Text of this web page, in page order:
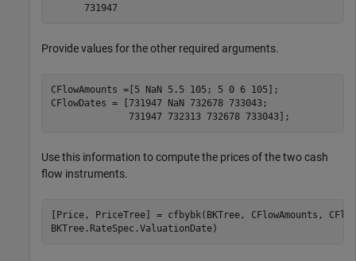
      731947
Provide values for the other required arguments.
CFlowAmounts =[5 NaN 5.5 105; 5 0 6 105];
CFlowDates = [731947 NaN 732678 733043;
Use this information to compute the prices of the two cash
flow instruments.
[Price, PriceTree] = cfbybk(BKTree, CFlowAmounts,
BKTree.RateSpec.ValuationDate)